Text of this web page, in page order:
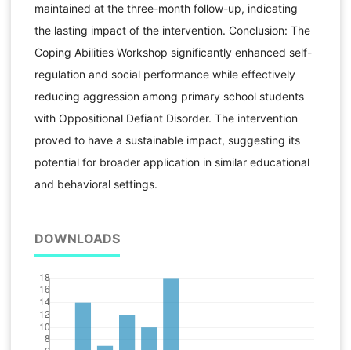
maintained at the three-month follow-up, indicating
the lasting impact of the intervention. Conclusion: The
Coping Abilities Workshop significantly enhanced self-
regulation and social performance while effectively
reducing aggression among primary school students
with Oppositional Defiant Disorder. The intervention
proved to have a sustainable impact, suggesting its
potential for broader application in similar educational
and behavioral settings.
DOWNLOADS